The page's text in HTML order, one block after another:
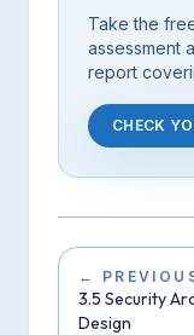
Take the
assessment
report
CHECK
←
3.5 Security
Design